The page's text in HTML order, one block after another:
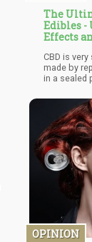
The
Edibles -
Effects
CBD is
made by
in a sealed
buying
neighbour
choice for
goes for
incredibly
you need to
made with
solvents
can do by
party lab
OPINION